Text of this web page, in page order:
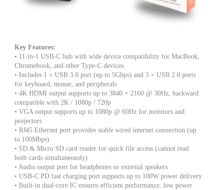
Key Features:
• 11-in-1 USB-C hub with wide device compatibility for MacBook,
Chromebook, and other Type-C devices
• Includes 1 × USB 3.0 port (up to 5Gbps) and 3 × USB 2.0 ports
for keyboard, mouse, and peripherals
• 4K HDMI output supports up to 3840 × 2160 @ 30Hz, backward
compatible with 2K / 1080p / 720p
• VGA output supports up to 1080p @ 60Hz for monitors and
projectors
• RJ45 Ethernet port provides stable wired internet connection (up
to 100Mbps)
• SD & Micro SD card reader for quick file access (cannot read
both cards simultaneously)
• Audio output port for headphones or external speakers
• USB-C PD fast charging port supports up to 100W power delivery
• Built-in dual-core IC ensures efficient performance, low power